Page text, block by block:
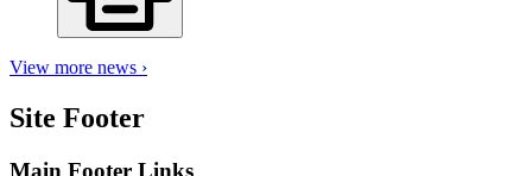
View more news ›
Site Footer
Main Footer Links